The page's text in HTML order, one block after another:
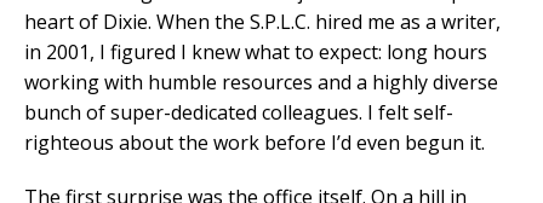
heart of Dixie. When the S.P.L.C. hired me as a writer,
in 2001, I figured I knew what to expect: long hours
working with humble resources and a highly diverse
bunch of super-dedicated colleagues. I felt self-
righteous about the work before I’d even begun it.
The first surprise was the office itself. On a hill in